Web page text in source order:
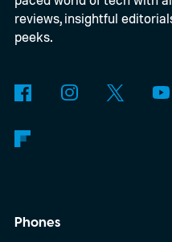
journey.
reviews, insightful
peeks.
Phones